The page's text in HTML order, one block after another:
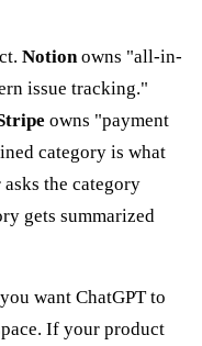
Notionowns "all-in-
issue tracking."
owns "payment
category is what
the category
gets summarized
want ChatGPT to
If your product